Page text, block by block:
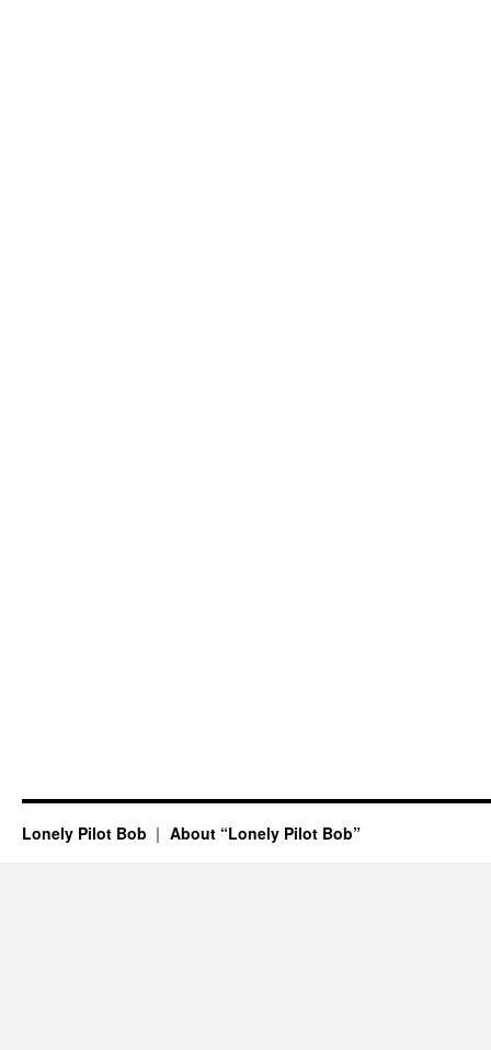
Lonely Pilot Bob About “Lonely Pilot Bob”